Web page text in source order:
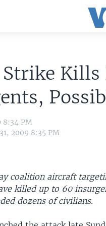
Strike Kills
8:34 PM
2009 8:35 PM
coalition aircraft
killed up to 60
dozens of civilians.